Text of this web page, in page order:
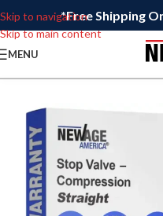
Skip to navigation
Skip to main content
*Free Shipping
MENU